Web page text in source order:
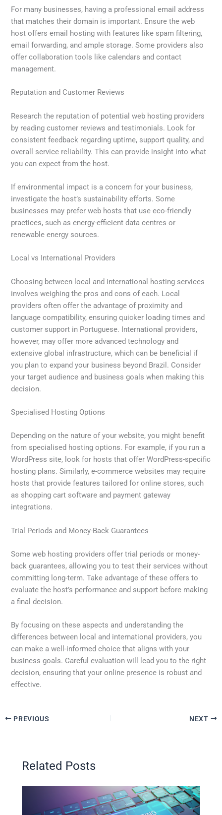
For many businesses, having a professional email address
that matches their domain is important. Ensure the web
host offers email hosting with features like spam filtering,
email forwarding, and ample storage. Some providers also
offer collaboration tools like calendars and contact
management.
Reputation and Customer Reviews
Research the reputation of potential web hosting providers
by reading customer reviews and testimonials. Look for
consistent feedback regarding uptime, support quality, and
overall service reliability. This can provide insight into what
you can expect from the host.
If environmental impact is a concern for your business,
investigate the host’s sustainability efforts. Some
businesses may prefer web hosts that use eco-friendly
practices, such as energy-efficient data centres or
renewable energy sources.
Local vs International Providers
Choosing between local and international hosting services
involves weighing the pros and cons of each. Local
providers often offer the advantage of proximity and
language compatibility, ensuring quicker loading times and
customer support in Portuguese. International providers,
however, may offer more advanced technology and
extensive global infrastructure, which can be beneficial if
you plan to expand your business beyond Brazil. Consider
your target audience and business goals when making this
decision.
Specialised Hosting Options
Depending on the nature of your website, you might benefit
from specialised hosting options. For example, if you run a
WordPress site, look for hosts that offer WordPress-specific
hosting plans. Similarly, e-commerce websites may require
hosts that provide features tailored for online stores, such
as shopping cart software and payment gateway
integrations.
Trial Periods and Money-Back Guarantees
Some web hosting providers offer trial periods or money-
back guarantees, allowing you to test their services without
committing long-term. Take advantage of these offers to
evaluate the host’s performance and support before making
a final decision.
By focusing on these aspects and understanding the
differences between local and international providers, you
can make a well-informed choice that aligns with your
business goals. Careful evaluation will lead you to the right
decision, ensuring that your online presence is robust and
effective.
PREVIOUS NEXT
Related Posts